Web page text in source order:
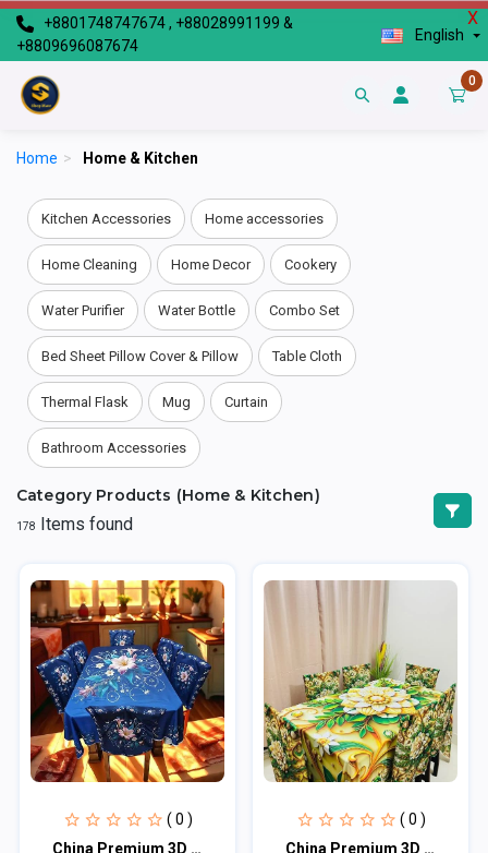
X
+8801748747674 , +88028991199 &
+8809696087674
English
0
Home > Home & Kitchen
Kitchen Accessories Home accessories
Home Cleaning Home Decor Cookery
Water Purifier Water Bottle Combo Set
Bed Sheet Pillow Cover & Pillow Table Cloth
Thermal Flask Mug Curtain
Bathroom Accessories
Category Products (Home & Kitchen)
178 Items found
( 0 )
China Premium 3D Print Table Cloth Set
( 0 )
China Premium 3D Print Table Cloth Set